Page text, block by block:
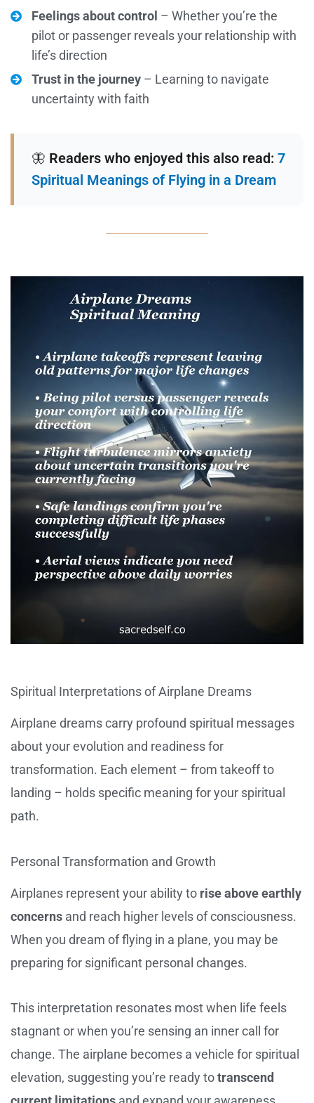
Feelings about control – Whether you’re the
pilot or passenger reveals your relationship with
life’s direction
Trust in the journey – Learning to navigate
uncertainty with faith
🦋 Readers who enjoyed this also read: 7
Spiritual Meanings of Flying in a Dream
Spiritual Interpretations of Airplane Dreams
Airplane dreams carry profound spiritual messages
about your evolution and readiness for
transformation. Each element – from takeoff to
landing – holds specific meaning for your spiritual
path.
Personal Transformation and Growth
Airplanes represent your ability to rise above earthly
concerns and reach higher levels of consciousness.
When you dream of flying in a plane, you may be
preparing for significant personal changes.
This interpretation resonates most when life feels
stagnant or when you’re sensing an inner call for
change. The airplane becomes a vehicle for spiritual
elevation, suggesting you’re ready totranscend